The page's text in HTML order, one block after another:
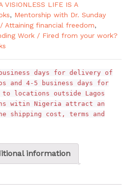
VISIONLESS LIFE IS A
, Mentorship with Dr. Sunday
Attaining financial freedom,
Work / Fired from your work?
days for delivery of
and 4-5 business days for
locations outside Lagos
witin Nigeria attract an
shipping cost, terms and
information